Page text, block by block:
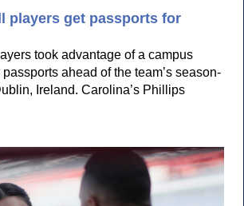
players get passports for
took advantage of a campus
ahead of the team’s season-
Ireland. Carolina’s Phillips